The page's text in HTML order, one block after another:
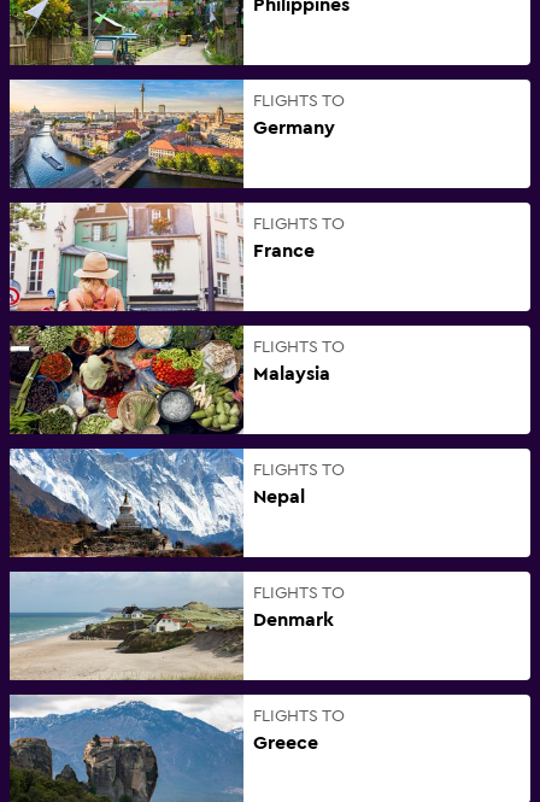
Philippines
FLIGHTS TO
Germany
FLIGHTS TO
France
FLIGHTS TO
Malaysia
FLIGHTS TO
Nepal
FLIGHTS TO
Denmark
FLIGHTS TO
Greece